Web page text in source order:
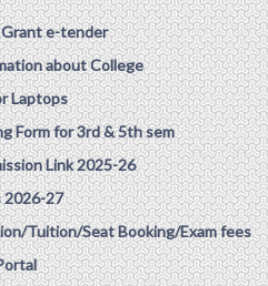
e-tender
about College
Laptops
Form for 3rd & 5th sem
Link 2025-26
2026-27
Tuition/Seat Booking/Exam fees